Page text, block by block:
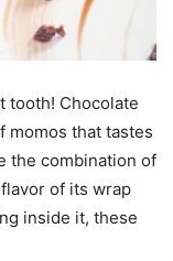
tooth! Chocolate
momos that tastes
the combination of
of its wrap
inside it, these